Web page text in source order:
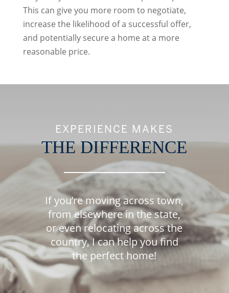
This can give you more room to negotiate,
increase the likelihood of a successful offer,
and potentially secure a home at a more
reasonable price.
EXPERIENCE MAKES
THE DIFFERENCE
If you’re moving across town,
from elsewhere in the state,
or even relocating across the
country, I can help you find
the perfect home!